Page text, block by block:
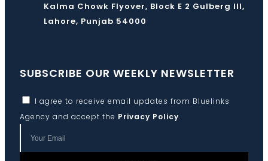
Kalma Chowk Flyover, Block E 2 Gulberg III,
Lahore, Punjab 54000
SUBSCRIBE OUR WEEKLY NEWSLETTER
I agree to receive email updates from Bluelinks
Agency and accept the Privacy Policy.